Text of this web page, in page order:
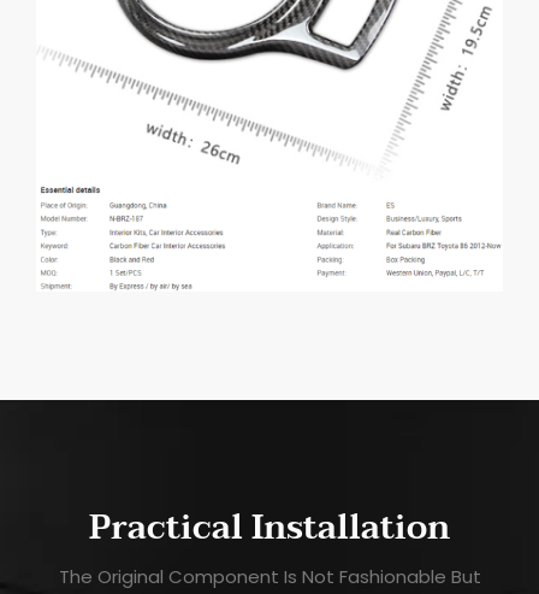
Practical Installation
The Original Component Is Not Fashionable But